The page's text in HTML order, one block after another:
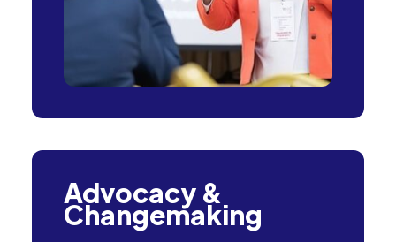
Advocacy &
Changemaking